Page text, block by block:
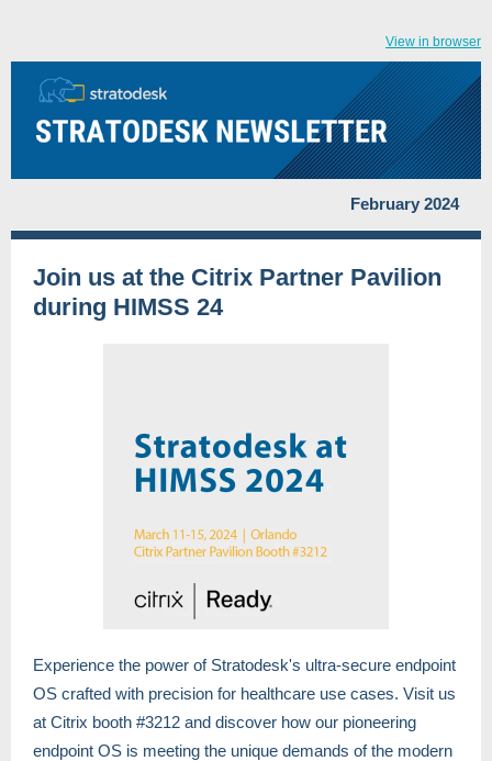
View in browser
February 2024
Join us at the Citrix Partner Pavilion
during HIMSS 24
Experience the power of Stratodesk's ultra-secure endpoint
OS crafted with precision for healthcare use cases. Visit us
at Citrix booth #3212 and discover how our pioneering
endpoint OS is meeting the unique demands of the modern